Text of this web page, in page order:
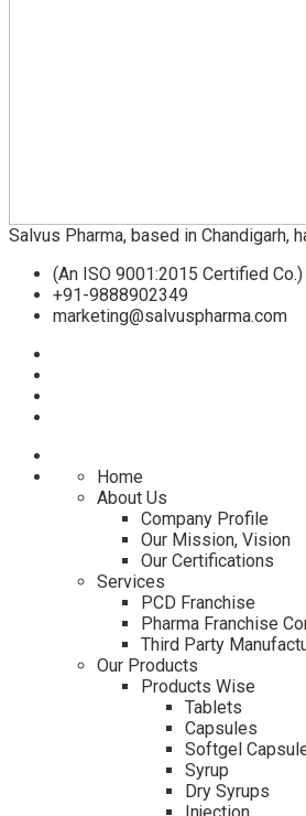
Salvus Pharma, based in
(An ISO 9001:2015 Certified
+91-9888902349
marketing@salvuspharma.com
Home
About Us
Company Profile
Our Mission, Vision
Our Certifications
Services
PCD Franchise
Pharma Franchise
Third Party
Our Products
Products Wise
Tablets
Capsules
Softgel
Syrup
Dry Syrups